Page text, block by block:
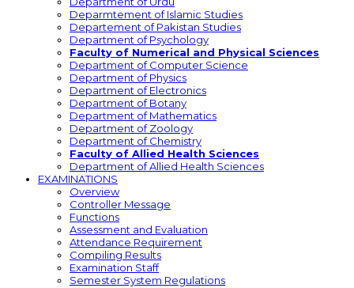
Deparmtement of Islamic Studies
Departement of Pakistan Studies
Department of Psychology
Faculty of Numerical and Physical Sciences
Department of Computer Science
Department of Physics
Department of Electronics
Department of Botany
Department of Mathematics
Department of Zoology
Department of Chemistry
Faculty of Allied Health Sciences
Department of Allied Health Sciences
EXAMINATIONS
Overview
Controller Message
Functions
Assessment and Evaluation
Attendance Requirement
Compiling Results
Examination Staff
Semester System Regulations